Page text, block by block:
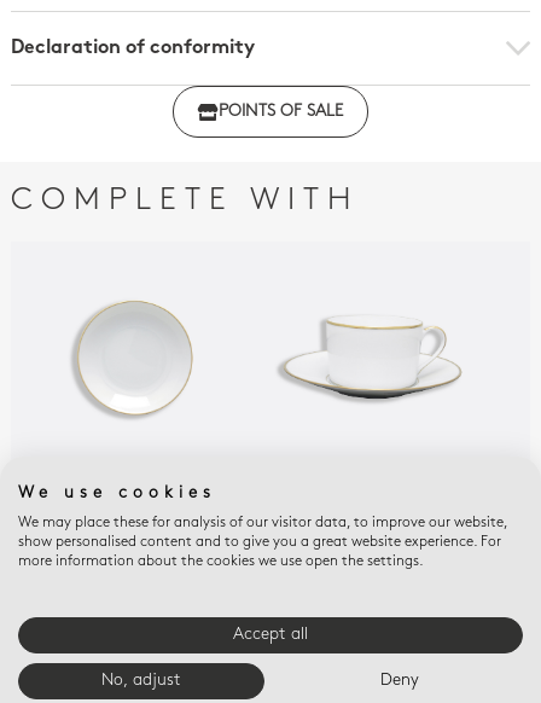
Declaration of conformity
Click here to download the declaration of compliance
POINTS OF SALE
COMPLETE WITH
PALMYRE
Fruit saucer 5.1"
$125
Breakfast cup &
saucer 8.5 oz
$280
E-BOUTIQUE SERVICES
We use cookies
We may place these for analysis of our visitor data, to improve our website,
show personalised content and to give you a great website experience. For
more information about the cookies we use open the settings.
Accept all
No, adjust Deny